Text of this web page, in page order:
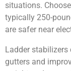
situations.
typically 250-
are safer near
Ladder
gutters and